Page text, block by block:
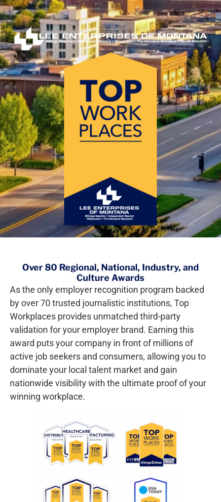
Over 80 Regional, National, Industry, and
Culture Awards
As the only employer recognition program backed
by over 70 trusted journalistic institutions, Top
Workplaces provides unmatched third-party
validation for your employer brand. Earning this
award puts your company in front of millions of
active job seekers and consumers, allowing you to
dominate your local talent market and gain
nationwide visibility with the ultimate proof of your
winning workplace.